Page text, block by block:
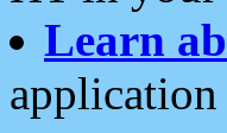
Learn